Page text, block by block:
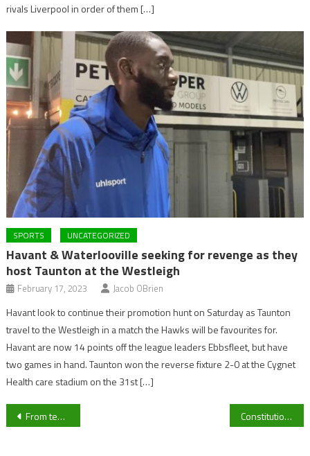
rivals Liverpool in order of them […]
SPORTS UNCATEGORIZED
Havant & Waterlooville seeking for revenge as they
host Taunton at the Westleigh
February 17, 2023 Jacob OBrien
Havant look to continue their promotion hunt on Saturday as Taunton
travel to the Westleigh in a match the Hawks will be favourites for.
Havant are now 14 points off the league leaders Ebbsfleet, but have
two games in hand. Taunton won the reverse fixture 2-0 at the Cygnet
Health care stadium on the 31st […]
Post
From teaching to competing- Meet University of Gloucestershire swimmer Emmie Parsons Constitution Hill Champion Hurdle run is in doubt after a scope found evidence of Mucus